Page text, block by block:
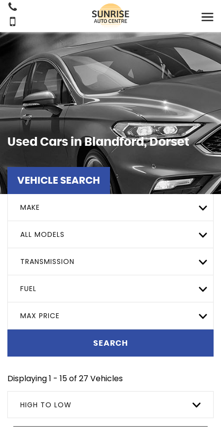
Used Cars in Blandford, Dorset
VEHICLE SEARCH
MAKE
ALL MODELS
TRANSMISSION
FUEL
MAX PRICE
SEARCH
Displaying 1 - 15 of 27 Vehicles
HIGH TO LOW